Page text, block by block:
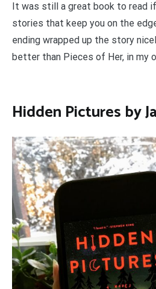
It was still a great book to read
stories that keep you on the
ending wrapped up the story
better than Pieces of Her, in my
Hidden Pictures by